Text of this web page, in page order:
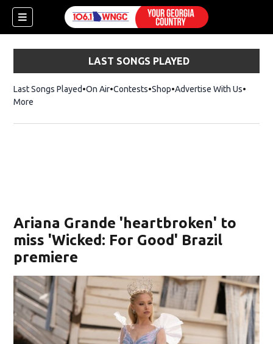
LAST SONGS PLAYED
Last Songs Played On Air Contests ShopOpens in new window
Advertise With Us
More
Ariana Grande 'heartbroken' to
miss 'Wicked: For Good' Brazil
premiere